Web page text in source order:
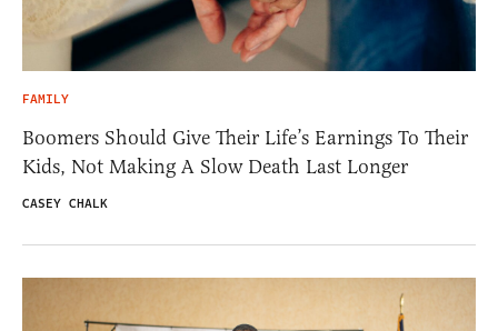
FAMILY
Boomers Should Give Their Life’s Earnings To Their
Kids, Not Making A Slow Death Last Longer
CASEY CHALK